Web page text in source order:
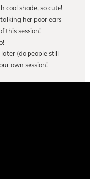
cool shade, so cute!
her poor ears
this session!
(do people still
own session!